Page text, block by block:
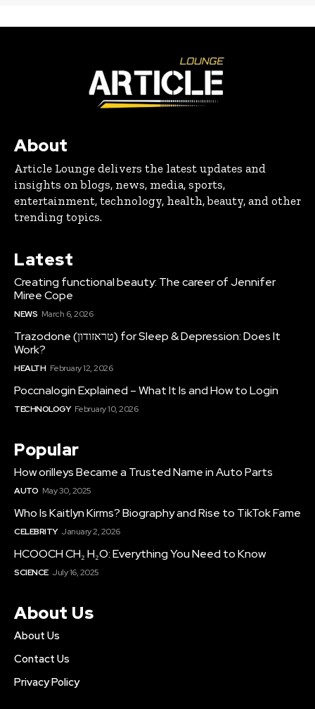
About
Article Lounge delivers the latest updates and
insights on blogs, news, media, sports,
entertainment, technology, health, beauty, and other
trending topics.
Latest
Creating functional beauty: The career of Jennifer
Miree Cope
NEWS March 6, 2026
Trazodone (טראזודון) for Sleep & Depression: Does It
Work?
HEALTH February 12, 2026
Poccnalogin Explained – What It Is and How to Login
TECHNOLOGY February 10, 2026
Popular
How orilleys​ Became a Trusted Name in Auto Parts
AUTO May 30, 2025
Who Is Kaitlyn Kirms? Biography and Rise to TikTok Fame
CELEBRITY January 2, 2026
HCOOCH CH₂ H₂O: Everything You Need to Know
SCIENCE July 16, 2025
About Us
About Us
Contact Us
Privacy Policy